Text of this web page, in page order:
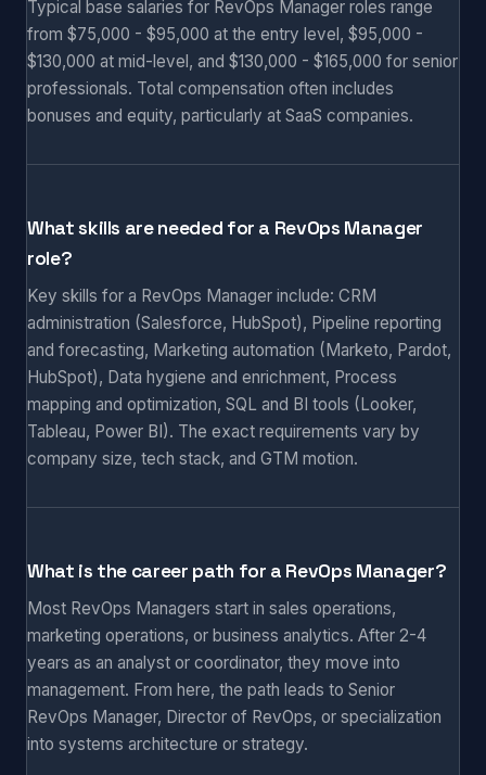
Typical base salaries for RevOps Manager roles range
from $75,000 - $95,000 at the entry level, $95,000 -
$130,000 at mid-level, and $130,000 - $165,000 for senior
professionals. Total compensation often includes
bonuses and equity, particularly at SaaS companies.
What skills are needed for a RevOps Manager
role?
Key skills for a RevOps Manager include: CRM
administration (Salesforce, HubSpot), Pipeline reporting
and forecasting, Marketing automation (Marketo, Pardot,
HubSpot), Data hygiene and enrichment, Process
mapping and optimization, SQL and BI tools (Looker,
Tableau, Power BI). The exact requirements vary by
company size, tech stack, and GTM motion.
What is the career path for a RevOps Manager?
Most RevOps Managers start in sales operations,
marketing operations, or business analytics. After 2-4
years as an analyst or coordinator, they move into
management. From here, the path leads to Senior
RevOps Manager, Director of RevOps, or specialization
into systems architecture or strategy.